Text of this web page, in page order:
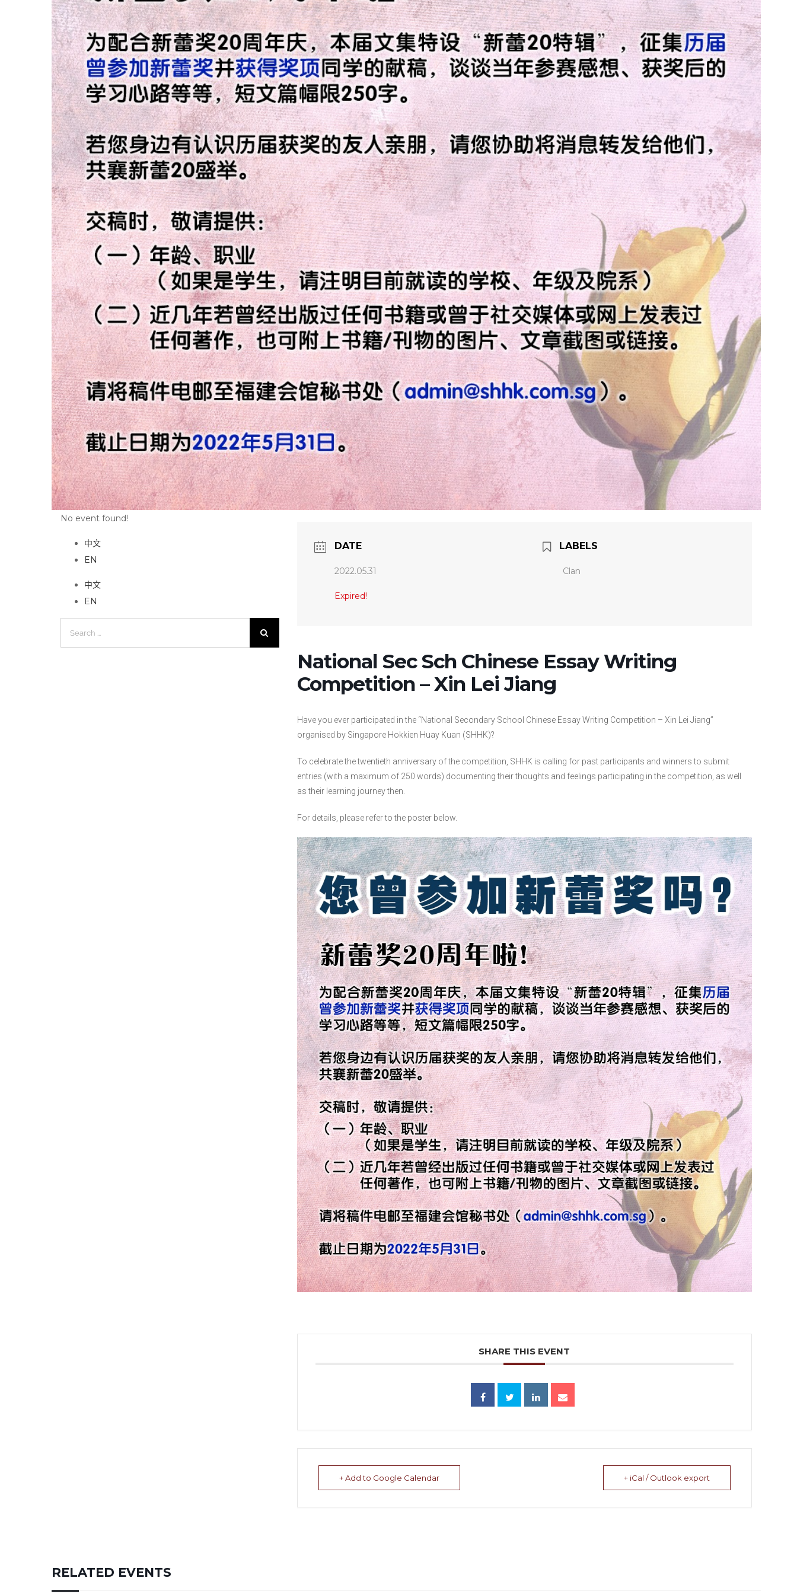
No event found!
中文
EN
中文
EN
DATE
2022.05.31
Expired!
LABELS
Clan
National Sec Sch Chinese Essay Writing
Competition – Xin Lei Jiang
Have you ever participated in the “National Secondary School Chinese Essay Writing Competition – Xin Lei Jiang”
organised by Singapore Hokkien Huay Kuan (SHHK)?
To celebrate the twentieth anniversary of the competition, SHHK is calling for past participants and winners to submit
entries (with a maximum of 250 words) documenting their thoughts and feelings participating in the competition, as well
as their learning journey then.
For details, please refer to the poster below.
SHARE THIS EVENT
+ Add to Google Calendar + iCal / Outlook export
RELATED EVENTS